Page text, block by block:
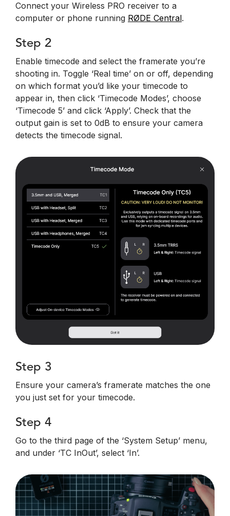
Connect your Wireless PRO receiver to a
computer or phone running RØDE Central.
Step 2
Enable timecode and select the framerate you’re
shooting in. Toggle ‘Real time’ on or off, depending
on which format you’d like your timecode to
appear in, then click ‘Timecode Modes’, choose
‘Timecode 5’ and click ‘Apply’. Check that the
output gain is set to 0dB to ensure your camera
detects the timecode signal.
Step 3
Ensure your camera’s framerate matches the one
you just set for your timecode.
Step 4
Go to the third page of the ‘System Setup’ menu,
and under ‘TC InOut’, select ‘In’.